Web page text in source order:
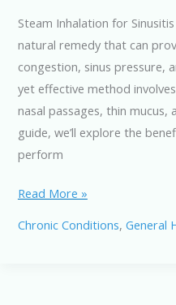
Steam Inhalation for
natural remedy that can
congestion, sinus pressure,
yet effective method
nasal passages, thin
guide, we’ll explore the
perform
Steam
Read More »
Chronic Conditions, General